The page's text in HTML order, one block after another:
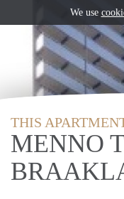
THIS
MENNO
We use